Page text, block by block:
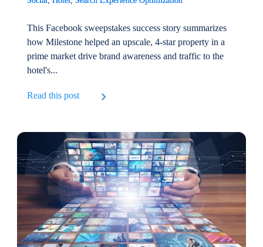
This Facebook sweepstakes success story summarizes
how Milestone helped an upscale, 4-star property in a
prime market drive brand awareness and traffic to the
hotel's...
Read this post